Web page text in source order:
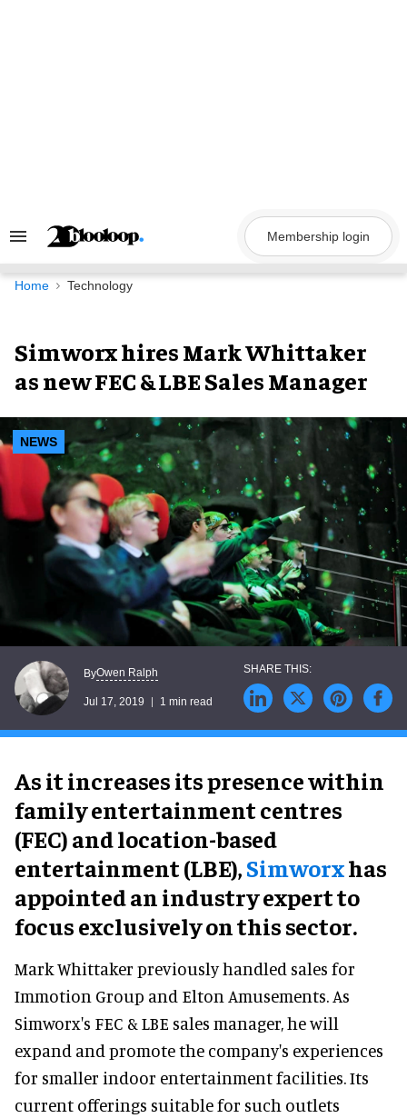
Search
Navigation
Membership login
Home Technology
Simworx hires Mark Whittaker
as new FEC & LBE Sales Manager
NEWS
ByOwen Ralph
Jul 17, 2019 1 min read
As it increases its presence within
family entertainment centres
(FEC) and location-based
entertainment (LBE),Simworxhas
appointed an industry expert to
focus exclusively on this sector.
Mark Whittaker previously handled sales for
Immotion Group and Elton Amusements. As
Simworx's FEC & LBE sales manager, he will
expand and promote the company's experiences
for smaller indoor entertainment facilities. Its
current offerings suitable for such outlets